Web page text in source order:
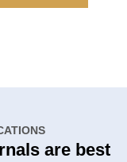
are best